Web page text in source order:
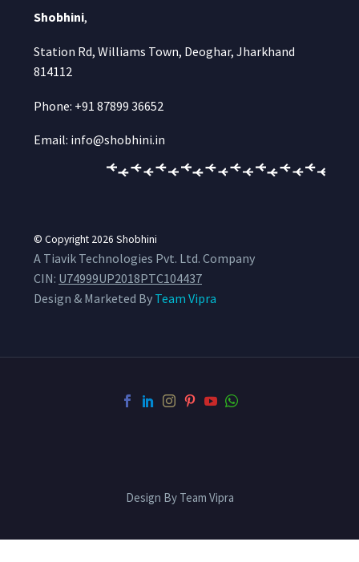
Shobhini,
Station Rd, Williams Town, Deoghar, Jharkhand
814112
Phone: +91 87899 36652
Email: info@shobhini.in
© Copyright 2026 Shobhini
A Tiavik Technologies Pvt. Ltd. Company
CIN: U74999UP2018PTC104437
Design & Marketed By Team Vipra
Design By Team Vipra